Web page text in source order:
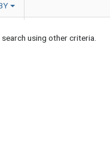
using other criteria.